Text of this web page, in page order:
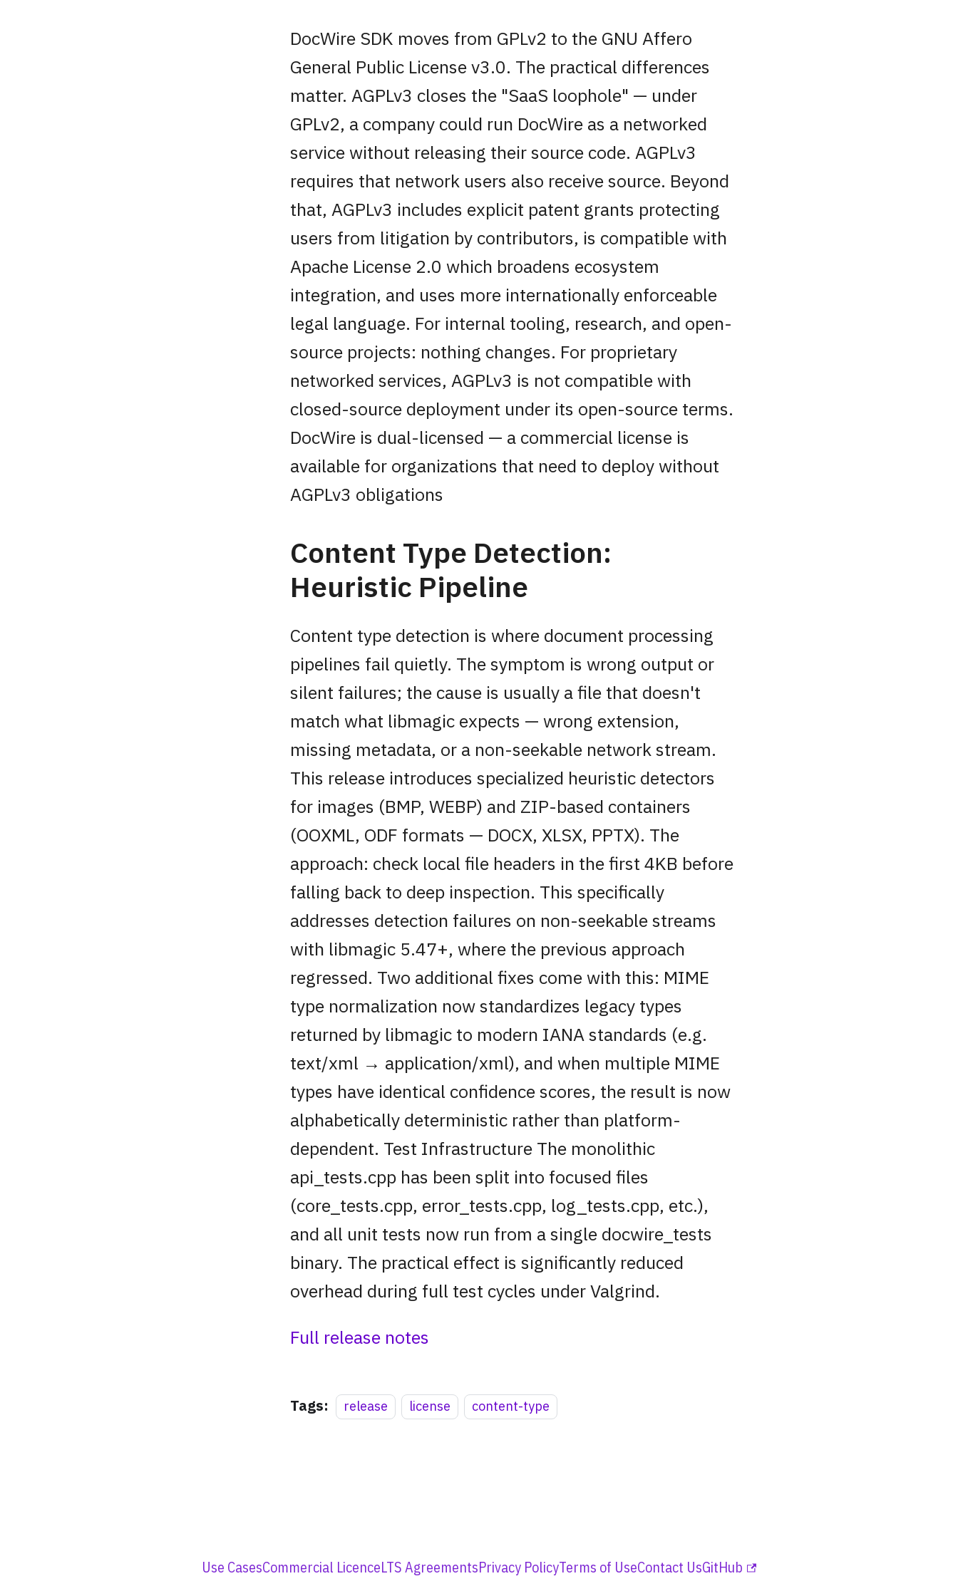
DocWire SDK moves from GPLv2 to the GNU Affero
General Public License v3.0. The practical differences
matter. AGPLv3 closes the "SaaS loophole" — under
GPLv2, a company could run DocWire as a networked
service without releasing their source code. AGPLv3
requires that network users also receive source. Beyond
that, AGPLv3 includes explicit patent grants protecting
users from litigation by contributors, is compatible with
Apache License 2.0 which broadens ecosystem
integration, and uses more internationally enforceable
legal language. For internal tooling, research, and open-
source projects: nothing changes. For proprietary
networked services, AGPLv3 is not compatible with
closed-source deployment under its open-source terms.
DocWire is dual-licensed — a commercial license is
available for organizations that need to deploy without
AGPLv3 obligations
Content Type Detection:
Heuristic Pipeline
Content type detection is where document processing
pipelines fail quietly. The symptom is wrong output or
silent failures; the cause is usually a file that doesn't
match what libmagic expects — wrong extension,
missing metadata, or a non-seekable network stream.
This release introduces specialized heuristic detectors
for images (BMP, WEBP) and ZIP-based containers
(OOXML, ODF formats — DOCX, XLSX, PPTX). The
approach: check local file headers in the first 4KB before
falling back to deep inspection. This specifically
addresses detection failures on non-seekable streams
with libmagic 5.47+, where the previous approach
regressed. Two additional fixes come with this: MIME
type normalization now standardizes legacy types
returned by libmagic to modern IANA standards (e.g.
text/xml → application/xml), and when multiple MIME
types have identical confidence scores, the result is now
alphabetically deterministic rather than platform-
dependent. Test Infrastructure The monolithic
api_tests.cpp has been split into focused files
(core_tests.cpp, error_tests.cpp, log_tests.cpp, etc.),
and all unit tests now run from a single docwire_tests
binary. The practical effect is significantly reduced
overhead during full test cycles under Valgrind.
Full release notes
Tags: release license content-type
Use CasesCommercial LicenceLTS AgreementsPrivacy PolicyTerms of UseContact UsGitHub